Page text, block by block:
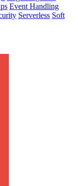
Event Handling
Serverless Soft